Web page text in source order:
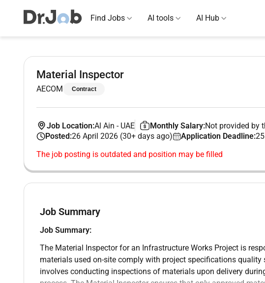
Find Jobs AI tools AI Hub
Material Inspector
AECOM Contract
Job Location:Al Ain - UAE Monthly Salary:Not provided by
Posted:26 April 2026 (30+ days ago) Application Deadline:
The job posting is outdated and position may be filled
Job Summary
Job Summary:
The Material Inspector for an Infrastructure Works Project is
materials used on-site comply with project specifications
involves conducting inspections of materials upon delivery